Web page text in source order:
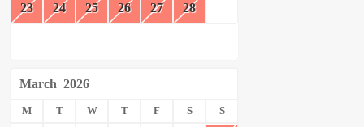
23 24 25 26 27 28
March 2026
M T W T F S S